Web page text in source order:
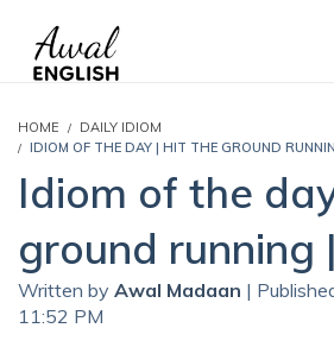
HOME
DAILY IDIOM
IDIOM OF THE DAY | HIT THE GROUND
Idiom of the
ground running
Written by Awal Madaan |
11:52 PM